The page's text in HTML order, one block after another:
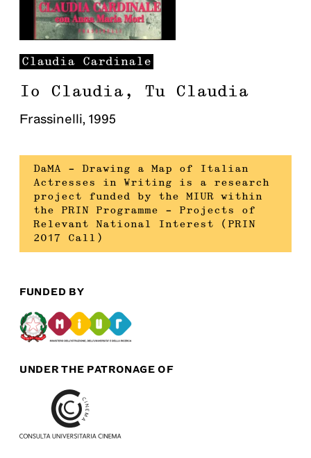
Claudia Cardinale
Io Claudia, Tu Claudia
Frassinelli, 1995
DaMA – Drawing a Map of Italian
Actresses in Writing is a research
project funded by the MIUR within
the PRIN Programme – Projects of
Relevant National Interest (PRIN
2017 Call)
FUNDED BY
UNDER THE PATRONAGE OF